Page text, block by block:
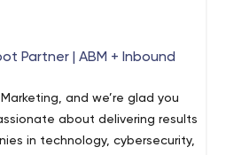
Partner | ABM + Inbound
and we’re glad you
about delivering results
in technology, cybersecurity,